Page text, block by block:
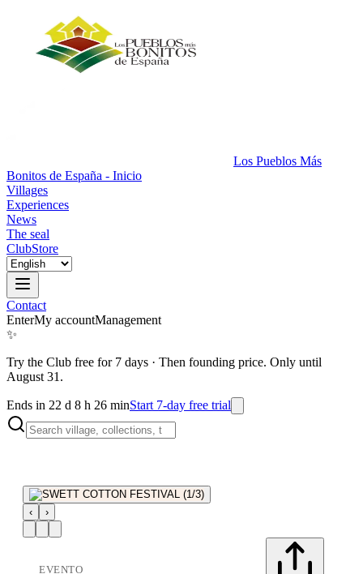
Los Pueblos Más
Bonitos de España - Inicio
Villages
Experiences
News
The seal
ClubStore
Contact
EnterMy accountManagement
✨
Try the Club free for 7 days · Then founding price. Only until
August 31.
Ends in 22 d 8 h 26 minStart 7-day free trial
‹ ›
EVENTO